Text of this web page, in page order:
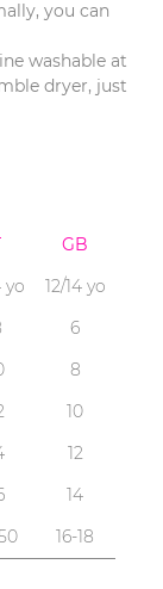
you can
washable at
dryer, just
GB
yo
12/14 yo
6
8
10
12
14
16-18